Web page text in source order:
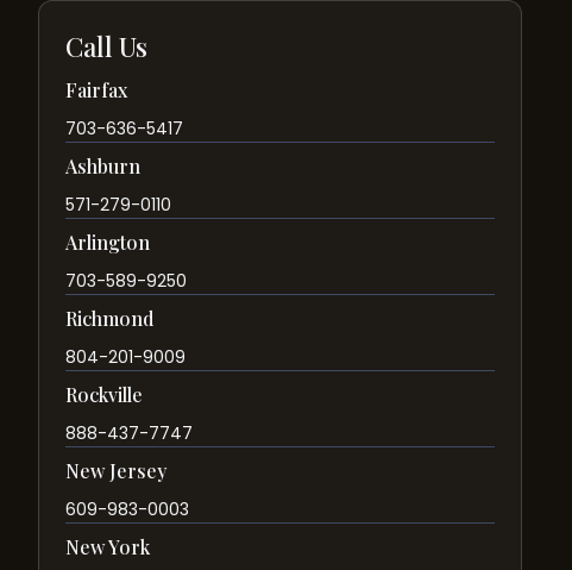
Call Us
Fairfax
703-636-5417
Ashburn
571-279-0110
Arlington
703-589-9250
Richmond
804-201-9009
Rockville
888-437-7747
New Jersey
609-983-0003
New York